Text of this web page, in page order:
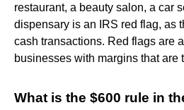
restaurant, a beauty salon, a car
dispensary is an IRS red flag, as
cash transactions. Red flags are
businesses with margins that are
What is the $600 rule in